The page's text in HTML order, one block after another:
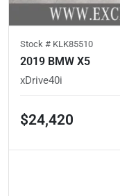
Stock # KLK85510
2019 BMW X5
xDrive40i
$24,420